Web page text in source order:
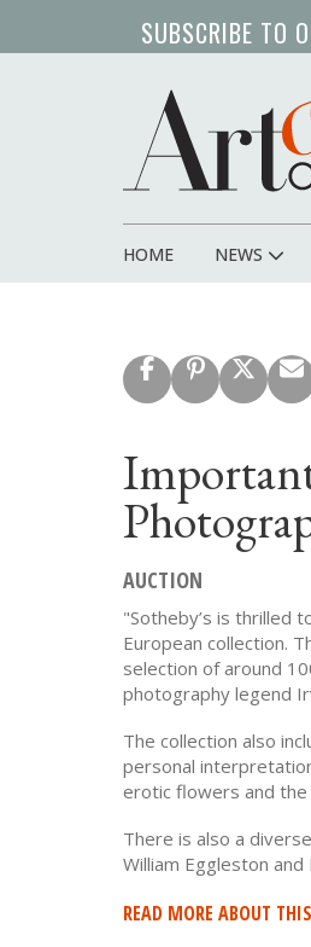
SUBSCRIBE TO
Main
HOME NEWS
AUCTION
"Sotheby’s is thrilled
European collection.
selection of around
photography legend
The collection also
personal
erotic flowers and the
There is also a
William Eggleston
READ MORE ABOUT